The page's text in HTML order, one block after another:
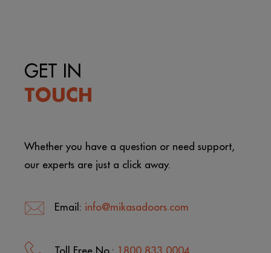
GET IN
TOUCH
Whether you have a question or need support,
our experts are just a click away.
Email: info@mikasadoors.com
Toll Free No.: 1800 833 0004